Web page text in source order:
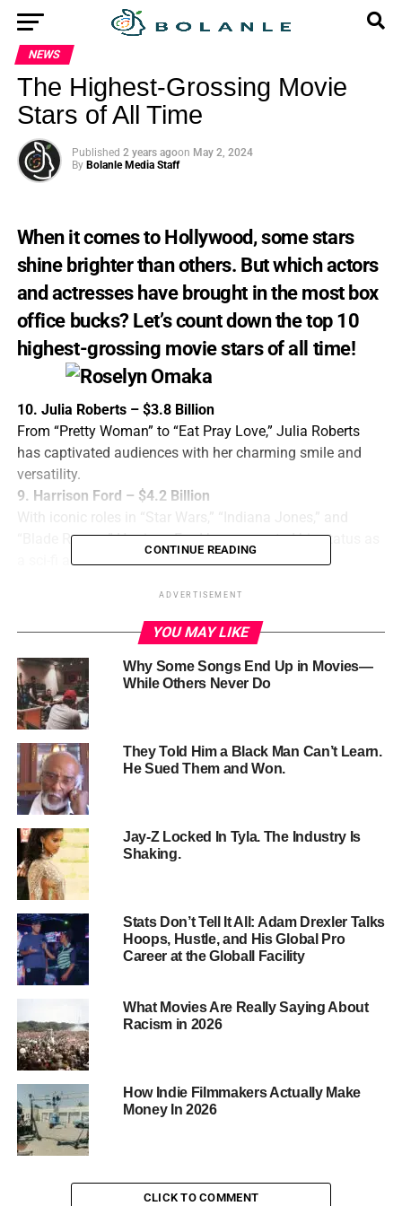
NEWS
The Highest-Grossing Movie
Stars of All Time
Published 2 years agoon May 2, 2024
By Bolanle Media Staff
When it comes to Hollywood, some stars
shine brighter than others. But which actors
and actresses have brought in the most box
office bucks? Let’s count down the top 10
highest-grossing movie stars of all time!
10. Julia Roberts – $3.8 Billion
From “Pretty Woman” to “Eat Pray Love,” Julia Roberts
has captivated audiences with her charming smile and
versatility.
9. Harrison Ford – $4.2 Billion
“Blade Runner,” Harrison Ford has cemented his status as
a sci-fi and action hero.
With a career spanning over three decades, Tom Cruise
has delivered blockbuster hits like “Top Gun,” “Mission:
Impossible,” and “Jerry Maguire.”
7. Robert
As Tony
Cinematic
has become
synonymous
success.
Hemsworth – $4.7 Billion
proven himself as a bankable leading man in the Marvel
universe.
5. Scarlett Johansson – $4.8 Billion
Shell,” Scarlett Johansson has solidified her position as a
CONTINUE READING
ADVERTISEMENT
YOU MAY LIKE
Why Some Songs End Up in Movies—
While Others Never Do
They Told Him a Black Man Can’t Learn.
He Sued Them and Won.
Jay-Z Locked In Tyla. The Industry Is
Shaking.
Stats Don’t Tell It All: Adam Drexler Talks
Hoops, Hustle, and His Global Pro
Career at the Globall Facility
What Movies Are Really Saying About
Racism in 2026
How Indie Filmmakers Actually Make
Money In 2026
CLICK TO COMMENT